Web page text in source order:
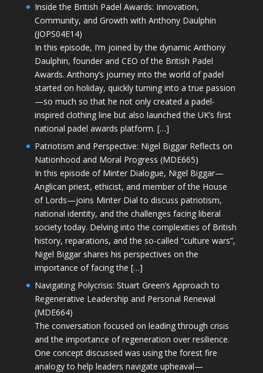
Inside the British Padel Awards: Innovation,
Community, and Growth with Anthony Daulphin
(JOPS04E14)
In this episode, I’m joined by the dynamic Anthony
Daulphin, founder and CEO of the British Padel
Awards. Anthony’s journey into the world of padel
started on holiday, quickly turning into a true passion
—so much so that he not only created a padel-
inspired clothing line but also launched the UK’s first
national padel awards platform. […]
Patriotism and Perspective: Nigel Biggar Reflects on
Nationhood and Moral Progress (MDE665)
In this episode of Minter Dialogue, Nigel Biggar—
Anglican priest, ethicist, and member of the House
of Lords—joins Minter Dial to discuss patriotism,
national identity, and the challenges facing liberal
society today. Delving into the complexities of British
history, reparations, and the so-called “culture wars”,
Nigel Biggar shares his perspectives on the
importance of facing the […]
Navigating Polycrisis: Stuart Green’s Approach to
Regenerative Leadership and Personal Renewal
(MDE664)
The conversation focused on leading through crisis
and the importance of regeneration over resilience.
One concept discussed was using the forest fire
analogy to help leaders navigate upheaval—